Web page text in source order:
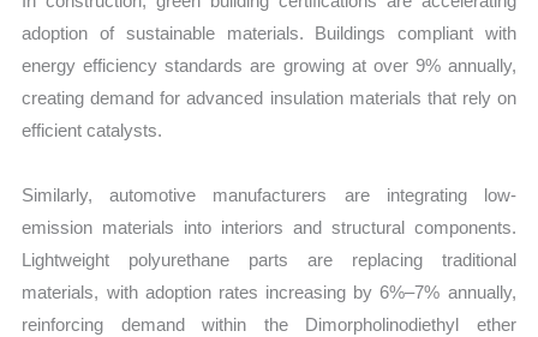
adoption of sustainable materials. Buildings compliant with
energy efficiency standards are growing at over 9% annually,
creating demand for advanced insulation materials that rely on
efficient catalysts.
Similarly, automotive manufacturers are integrating low-
emission materials into interiors and structural components.
Lightweight polyurethane parts are replacing traditional
materials, with adoption rates increasing by 6%–7% annually,
reinforcing demand within the Dimorpholinodiethyl ether